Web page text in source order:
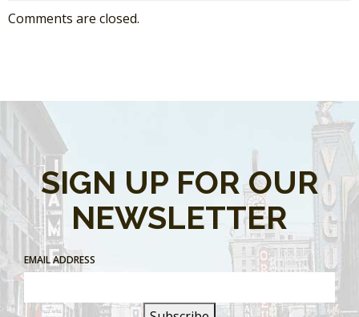
Comments are closed.
SIGN UP FOR OUR
NEWSLETTER
EMAIL ADDRESS